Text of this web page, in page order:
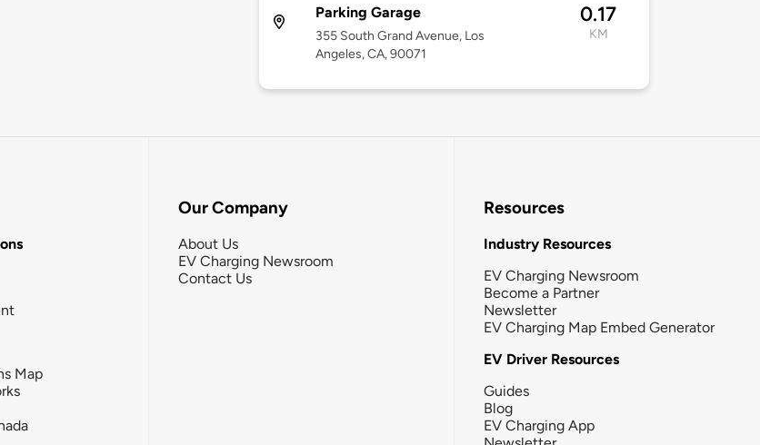
Parking Garage
355 South Grand Avenue, Los
Angeles, CA, 90071
0.17
KM
Map
Our Company
About Us
EV Charging Newsroom
Contact Us
Resources
Industry Resources
EV Charging Newsroom
Become a Partner
Newsletter
EV Charging Map Embed Generator
EV Driver Resources
Guides
Blog
EV Charging App